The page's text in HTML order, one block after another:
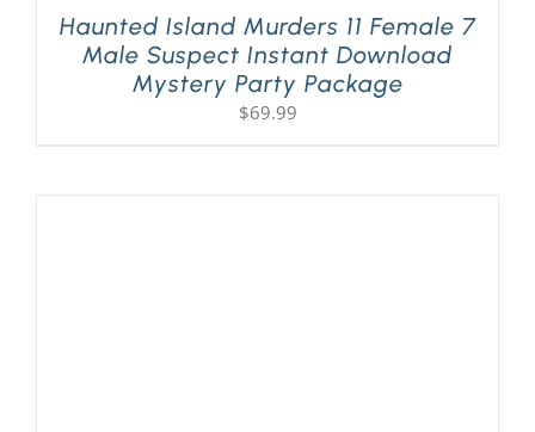
Haunted Island Murders 11 Female 7
Male Suspect Instant Download
Mystery Party Package
$69.99